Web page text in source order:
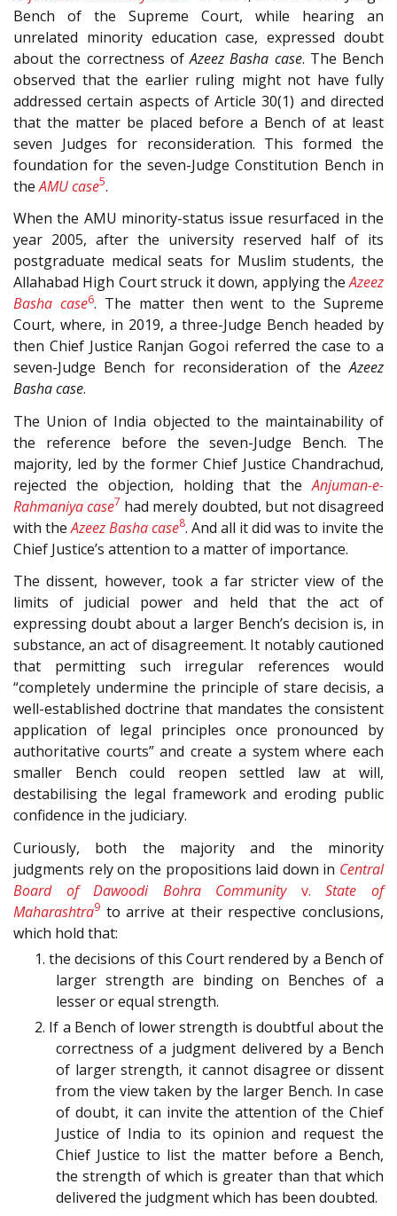
Bench of the Supreme Court, while hearing an
unrelated minority education case, expressed doubt
about the correctness ofAzeez Basha case. The Bench
observed that the earlier ruling might not have fully
addressed certain aspects of Article 30(1) and directed
that the matter be placed before a Bench of at least
seven Judges for reconsideration. This formed the
foundation for the seven-Judge Constitution Bench in
theAMU case5.
When the AMU minority-status issue resurfaced in the
year 2005, after the university reserved half of its
postgraduate medical seats for Muslim students, the
Allahabad High Court struck it down, applying theAzeez
Basha case6. The matter then went to the Supreme
Court, where, in 2019, a three-Judge Bench headed by
then Chief Justice Ranjan Gogoi referred the case to a
seven-Judge Bench for reconsideration of theAzeez
Basha case.
The Union of India objected to the maintainability of
the reference before the seven-Judge Bench. The
majority, led by the former Chief Justice Chandrachud,
rejected the objection, holding that theAnjuman-e-
Rahmaniya case7 had merely doubted, but not disagreed
with theAzeez Basha case8. And all it did was to invite the
Chief Justice’s attention to a matter of importance.
The dissent, however, took a far stricter view of the
limits of judicial power and held that the act of
expressing doubt about a larger Bench’s decision is, in
substance, an act of disagreement. It notably cautioned
that permitting such irregular references would
“completely undermine the principle of stare decisis, a
well-established doctrine that mandates the consistent
application of legal principles once pronounced by
authoritative courts” and create a system where each
smaller Bench could reopen settled law at will,
destabilising the legal framework and eroding public
confidence in the judiciary.
Curiously, both the majority and the minority
judgments rely on the propositions laid down in Central
Board of Dawoodi Bohra Communityv.State of
Maharashtra9 to arrive at their respective conclusions,
which hold that:
1. the decisions of this Court rendered by a Bench of
larger strength are binding on Benches of a
lesser or equal strength.
2. If a Bench of lower strength is doubtful about the
correctness of a judgment delivered by a Bench
of larger strength, it cannot disagree or dissent
from the view taken by the larger Bench. In case
of doubt, it can invite the attention of the Chief
Justice of India to its opinion and request the
Chief Justice to list the matter before a Bench,
the strength of which is greater than that which
delivered the judgment which has been doubted.